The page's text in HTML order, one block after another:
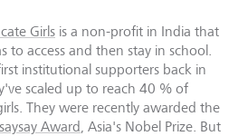
Girls is a non-profit in India that
to access and then stay in school.
institutional supporters back in
scaled up to reach 40 % of
They were recently awarded the
Award, Asia's Nobel Prize. But